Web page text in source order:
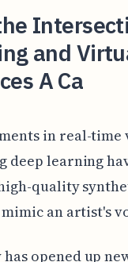
and
A Ca
in real-
deep learning
quality
an artist's
opened up